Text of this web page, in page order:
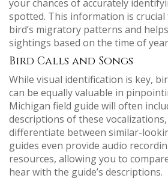
your chances of accurately
spotted. This information is
bird’s migratory patterns and
sightings based on the time of
Bird Calls and Songs
While visual identification is key,
can be equally valuable in
Michigan field guide will often
descriptions of these
differentiate between similar-
guides even provide audio
resources, allowing you to
hear with the guide’s descriptions.